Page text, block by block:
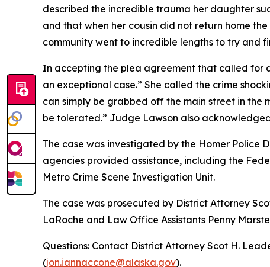
described the incredible trauma her daughter
and that when her cousin did not return home
community went to incredible lengths to try and
In accepting the plea agreement that called for
an exceptional case.” She called the crime
can simply be grabbed off the main street in the
be tolerated.” Judge Lawson also
The case was investigated by the Homer
agencies provided assistance, including the
Metro Crime Scene Investigation Unit.
The case was prosecuted by District Attorney
LaRoche and Law Office Assistants Penny
Questions: Contact District Attorney Scot H.
(jon.iannaccone@alaska.gov).